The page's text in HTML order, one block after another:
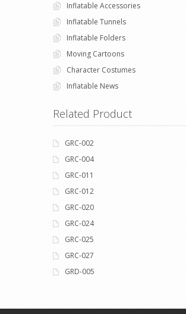
Inflatable Accessories
Inflatable Tunnels
Inflatable Folders
Moving Cartoons
Character Costumes
Inflatable News
Related Product
GRC-002
GRC-004
GRC-011
GRC-012
GRC-020
GRC-024
GRC-025
GRC-027
GRD-005